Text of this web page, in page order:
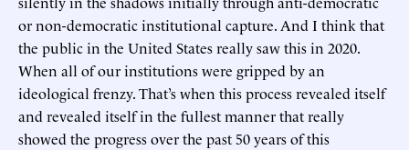
or non-democratic institutional capture. And I think that
the public in the United States really saw this in 2020.
When all of our institutions were gripped by an
ideological frenzy. That’s when this process revealed itself
and revealed itself in the fullest manner that really
showed the progress over the past 50 years of this